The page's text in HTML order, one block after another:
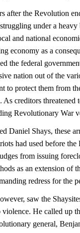
after the Revolution
under a
and national
economy as a
the federal
nation out of the
to protect them from
As creditors
Revolutionary War
Daniel Shays, these
had used before
from issuing
as an extension of
redress for the
saw the
He called up
general,